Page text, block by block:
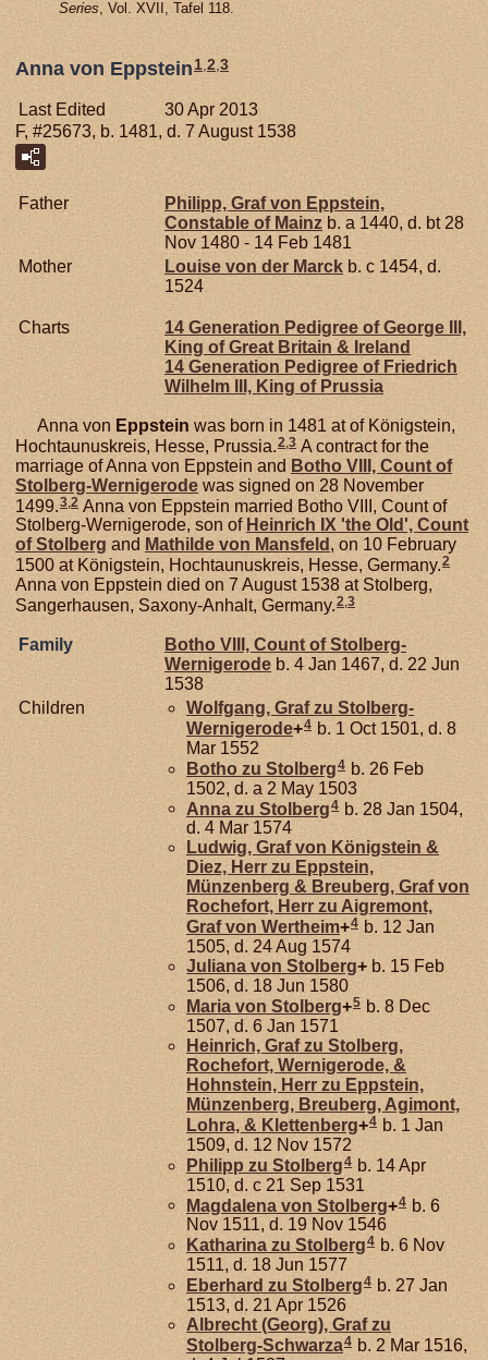
Series, Vol. XVII, Tafel 118.
Anna von Eppstein 1 2 3
Last Edited
30 Apr 2013
F, #25673, b. 1481, d. 7 August 1538
Father
Philipp, Graf von Eppstein,
Constable of Mainz b. a 1440, d. bt 28
Nov 1480 - 14 Feb 1481
Mother
Louise von der Marck b. c 1454, d.
1524
Charts
14 Generation Pedigree of George III,
King of Great Britain & Ireland
14 Generation Pedigree of Friedrich
Wilhelm III, King of Prussia
Anna von Eppstein was born in 1481 at of Königstein,
Hochtaunuskreis, Hesse, Prussia.2,3 A contract for the
marriage of Anna von Eppstein and Botho VIII, Count of
Stolberg-Wernigerode was signed on 28 November
1499.3 2 Anna von Eppstein married Botho VIII, Count of
Stolberg-Wernigerode, son of Heinrich IX 'the Old', Count
of Stolberg and Mathilde von Mansfeld , on 10 February
1500 at Königstein, Hochtaunuskreis, Hesse, Germany.2
Anna von Eppstein died on 7 August 1538 at Stolberg,
Sangerhausen, Saxony-Anhalt, Germany.2,3
Family
Botho VIII, Count of Stolberg-
Wernigerode b. 4 Jan 1467, d. 22 Jun
1538
Children
Wolfgang, Graf zu Stolberg-
Wernigerode+4 b. 1 Oct 1501, d. 8
Mar 1552
Botho zu Stolberg4 b. 26 Feb
1502, d. a 2 May 1503
Anna zu Stolberg4 b. 28 Jan 1504,
d. 4 Mar 1574
Ludwig, Graf von Königstein &
Diez, Herr zu Eppstein,
Münzenberg & Breuberg, Graf von
Rochefort, Herr zu Aigremont,
Graf von Wertheim+4 b. 12 Jan
1505, d. 24 Aug 1574
Juliana von Stolberg+ b. 15 Feb
1506, d. 18 Jun 1580
Maria von Stolberg+5 b. 8 Dec
1507, d. 6 Jan 1571
Heinrich, Graf zu Stolberg,
Rochefort, Wernigerode, &
Hohnstein, Herr zu Eppstein,
Münzenberg, Breuberg, Agimont,
Lohra, & Klettenberg+4 b. 1 Jan
1509, d. 12 Nov 1572
Philipp zu Stolberg4b. 14 Apr
1510, d. c 21 Sep 1531
Magdalena von Stolberg+4 b. 6
Nov 1511, d. 19 Nov 1546
Katharina zu Stolberg4 b. 6 Nov
1511, d. 18 Jun 1577
Eberhard zu Stolberg4 b. 27 Jan
1513, d. 21 Apr 1526
Albrecht (Georg), Graf zu
Stolberg-Schwarza4 b. 2 Mar 1516,